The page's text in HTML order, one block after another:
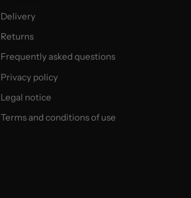
Delivery
Returns
Frequently asked questions
Privacy policy
Legal notice
Terms and conditions of use